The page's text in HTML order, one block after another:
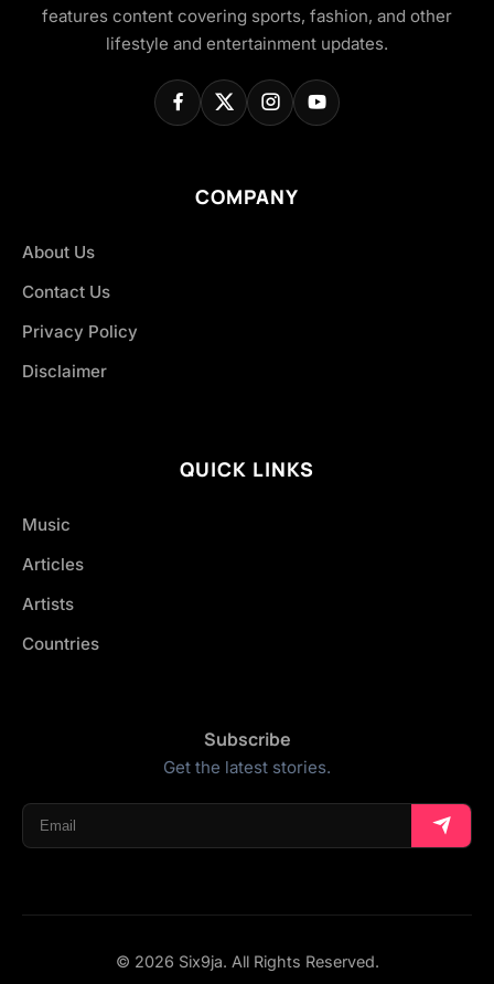
features content covering sports, fashion, and other
lifestyle and entertainment updates.
COMPANY
About Us
Contact Us
Privacy Policy
Disclaimer
QUICK LINKS
Music
Articles
Artists
Countries
Subscribe
Get the latest stories.
© 2026 Six9ja. All Rights Reserved.